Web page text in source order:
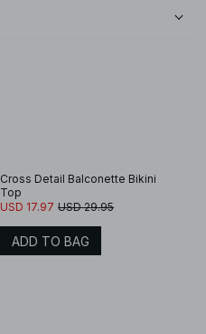
Cross Detail Balconette Bikini
Top
USD 17.97 USD 29.95
ADD TO BAG